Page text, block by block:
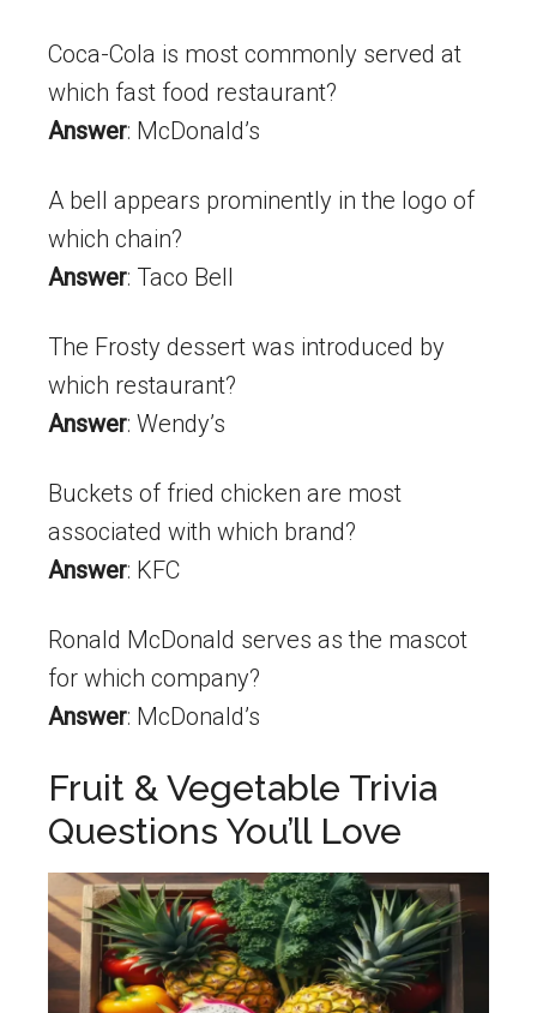
Coca-Cola is most commonly served at
which fast food restaurant?
Answer: McDonald’s
A bell appears prominently in the logo of
which chain?
Answer: Taco Bell
The Frosty dessert was introduced by
which restaurant?
Answer: Wendy’s
Buckets of fried chicken are most
associated with which brand?
Answer: KFC
Ronald McDonald serves as the mascot
for which company?
Answer: McDonald’s
Fruit & Vegetable Trivia
Questions You’ll Love